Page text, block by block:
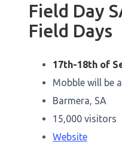
Field Day
Field Days
17th-18th of
Mobble will be
Barmera, SA
15,000 visitors
Website